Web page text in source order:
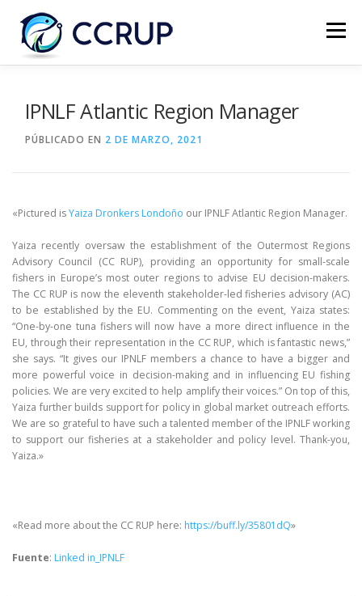
Menú
IPNLF Atlantic Region Manager
PÚBLICADO EN 2 DE MARZO, 2021
«Pictured isYaiza Dronkers Londoño our IPNLF Atlantic Region Manager.
Yaiza recently oversaw the establishment of the Outermost Regions
Advisory Council (CC RUP), providing an opportunity for small-scale
fishers in Europe’s most outer regions to advise EU decision-makers.
The CC RUP is now the eleventh stakeholder-led fisheries advisory (AC)
to be established by the EU. Commenting on the event, Yaiza states:
“One-by-one tuna fishers will now have a more direct influence in the
EU, through their representation in the CC RUP, which is fantastic news,”
she says. “It gives our IPNLF members a chance to have a bigger and
more powerful voice in decision-making and in influencing EU fishing
policies. We are very excited to help amplify their voices.” On top of this,
Yaiza further builds support for policy in global market outreach efforts.
We are so grateful to have such a talented member of the IPNLF working
to support our fisheries at a stakeholder and policy level. Thank-you,
Yaiza.»
«Read more about the CC RUP here: https://buff.ly/35801dQ»
Fuente: Linked in_IPNLF